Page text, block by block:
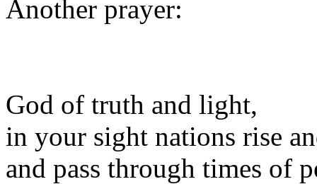
Another prayer:
God of truth and light,
in your sight nations rise
and pass through times of